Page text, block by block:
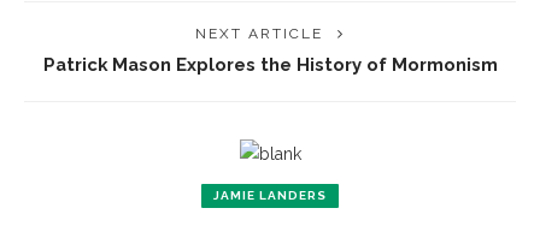
NEXT ARTICLE
Patrick Mason Explores the History of Mormonism
JAMIE LANDERS